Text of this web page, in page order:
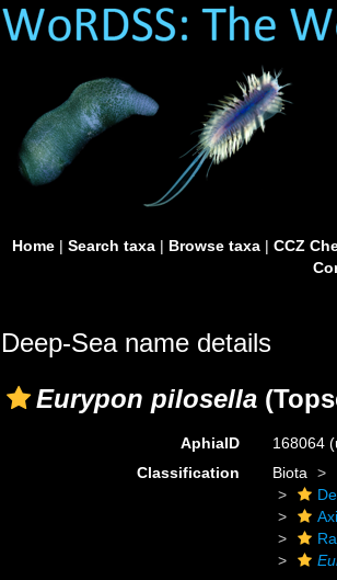
Home| Search taxa| Browse taxa| CCZ
Deep-Sea name details
Eurypon pilosella
AphiaID 168064
Classification
Biota